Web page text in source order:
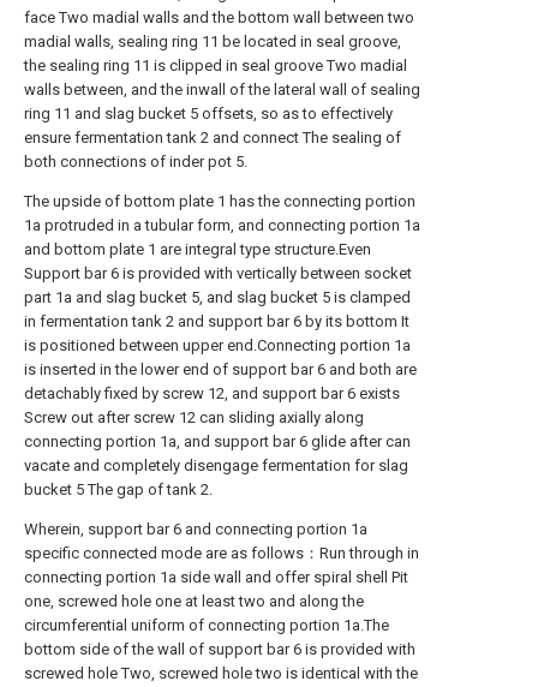
face Two madial walls and the bottom wall between two
madial walls, sealing ring 11 be located in seal groove,
the sealing ring 11 is clipped in seal groove Two madial
walls between, and the inwall of the lateral wall of sealing
ring 11 and slag bucket 5 offsets, so as to effectively
ensure fermentation tank 2 and connect The sealing of
both connections of inder pot 5.
The upside of bottom plate 1 has the connecting portion
1a protruded in a tubular form, and connecting portion 1a
and bottom plate 1 are integral type structure.Even
Support bar 6 is provided with vertically between socket
part 1a and slag bucket 5, and slag bucket 5 is clamped
in fermentation tank 2 and support bar 6 by its bottom It
is positioned between upper end.Connecting portion 1a
is inserted in the lower end of support bar 6 and both are
detachably fixed by screw 12, and support bar 6 exists
Screw out after screw 12 can sliding axially along
connecting portion 1a, and support bar 6 glide after can
vacate and completely disengage fermentation for slag
bucket 5 The gap of tank 2.
Wherein, support bar 6 and connecting portion 1a
specific connected mode are as follows：Run through in
connecting portion 1a side wall and offer spiral shell Pit
one, screwed hole one at least two and along the
circumferential uniform of connecting portion 1a.The
bottom side of the wall of support bar 6 is provided with
screwed hole Two, screwed hole two is identical with the